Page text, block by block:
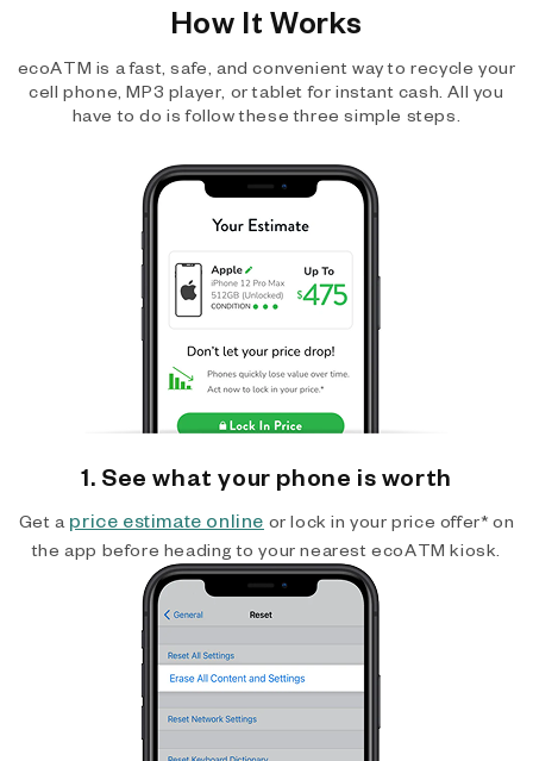
How It Works
ecoATM is a fast, safe, and convenient way to recycle your
cell phone, MP3 player, or tablet for instant cash. All you
have to do is follow these three simple steps.
1. See what your phone is worth
Get a price estimate online or lock in your price offer* on
the app before heading to your nearest ecoATM kiosk.